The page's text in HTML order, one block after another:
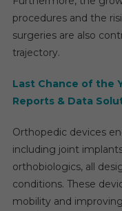
procedures and the
surgeries are also
trajectory.
Last Chance of the
Reports & Data
Orthopedic devices
including joint
orthobiologics, all
conditions. These
mobility and